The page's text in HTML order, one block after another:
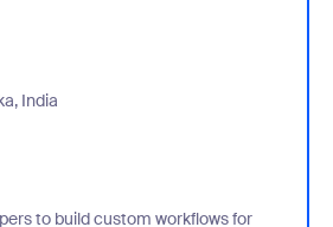
India
to build custom workflows for